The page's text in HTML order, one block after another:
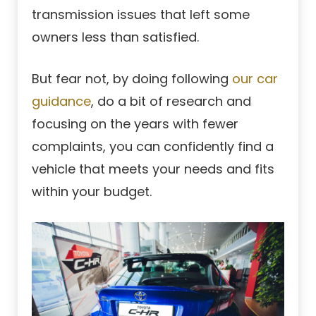
transmission issues that left some
owners less than satisfied.
But fear not, by doing following our car
guidance, do a bit of research and
focusing on the years with fewer
complaints, you can confidently find a
vehicle that meets your needs and fits
within your budget.